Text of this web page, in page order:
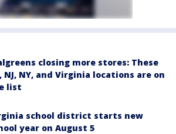
closing more stores: These
NJ, NY, and Virginia locations are on
list
school district starts new
year on August 5